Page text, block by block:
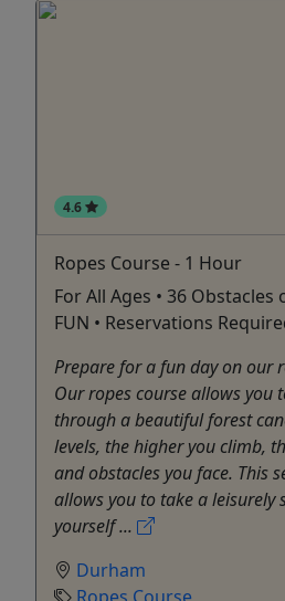
4.6
Ropes Course - 1 Hour
For All Ages • 36 Obstacles
FUN • Reservations
Prepare for a fun day on our
Our ropes course allows you
through a beautiful forest
levels, the higher you climb,
and obstacles you face. This
allows you to take a leisurely
yourself ...
Durham